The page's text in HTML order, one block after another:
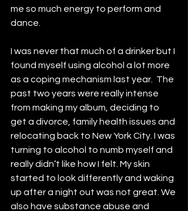
me so much energy to perform and
dance.
I was never that much of a drinker but I
found myself using alcohol a lot more
as a coping mechanism last year.  The
past two years were really intense
from making my album, deciding to
get a divorce, family health issues and
relocating back to New York City. I was
turning to alcohol to numb myself and
really didn’t like how I felt. My skin
started to look differently and waking
up after a night out was not great. We
also have substance abuse and